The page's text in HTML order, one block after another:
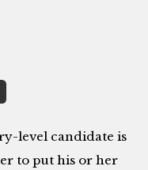
level candidate is
to put his or her